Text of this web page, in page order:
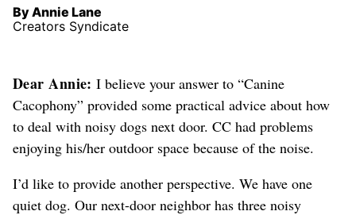
By Annie Lane
Creators Syndicate
Dear Annie: I believe your answer to “Canine
Cacophony” provided some practical advice about how
to deal with noisy dogs next door. CC had problems
enjoying his/her outdoor space because of the noise.
I’d like to provide another perspective. We have one
quiet dog. Our next-door neighbor has three noisy